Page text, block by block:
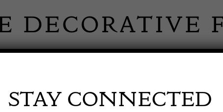
STAY CONNECTED